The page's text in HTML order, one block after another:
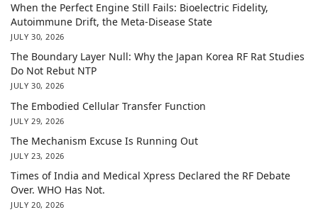
When the Perfect Engine Still Fails: Bioelectric Fidelity,
Autoimmune Drift, the Meta-Disease State
JULY 30, 2026
The Boundary Layer Null: Why the Japan Korea RF Rat Studies
Do Not Rebut NTP
JULY 30, 2026
The Embodied Cellular Transfer Function
JULY 29, 2026
The Mechanism Excuse Is Running Out
JULY 23, 2026
Times of India and Medical Xpress Declared the RF Debate
Over. WHO Has Not.
JULY 20, 2026